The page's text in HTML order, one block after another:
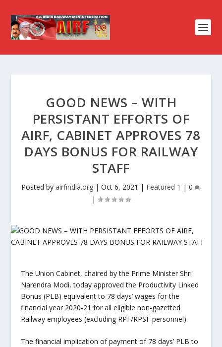
GOOD NEWS – WITH
PERSISTANT EFFORTS OF
AIRF, CABINET APPROVES 78
DAYS BONUS FOR RAILWAY
STAFF
Posted by airfindia.org | Oct 6, 2021 | Featured 1 | 0
|
The Union Cabinet, chaired by the Prime Minister Shri
Narendra Modi, today approved the Productivity Linked
Bonus (PLB) equivalent to 78 days’ wages for the
financial year 2020-21 for all eligible non-gazetted
Railway employees (excluding RPF/RPSF personnel).
The financial implication of payment of 78 days’ PLB to